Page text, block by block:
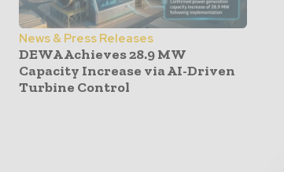
News & Press Releases
DEWA Achieves 28.9 MW
Capacity Increase via AI-Driven
Turbine Control